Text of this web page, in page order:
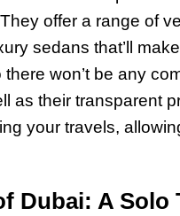
offer a range of
sedans that’ll
won’t be any
as their transparent
your travels,
Dubai: A Solo